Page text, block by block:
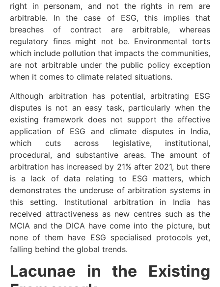
right in personam, and not the rights in rem are
arbitrable. In the case of ESG, this implies that
breaches of contract are arbitrable, whereas
regulatory fines might not be. Environmental torts
which include pollution that impacts the communities,
are not arbitrable under the public policy exception
when it comes to climate related situations.
Although arbitration has potential, arbitrating ESG
disputes is not an easy task, particularly when the
existing framework does not support the effective
application of ESG and climate disputes in India,
which cuts across legislative, institutional,
procedural, and substantive areas. The amount of
arbitration has increased by 21% after 2021, but there
is a lack of data relating to ESG matters, which
demonstrates the underuse of arbitration systems in
this setting. Institutional arbitration in India has
received attractiveness as new centres such as the
MCIA and the DICA have come into the picture, but
none of them have ESG specialised protocols yet,
falling behind the global trends.
Lacunae in the Existing